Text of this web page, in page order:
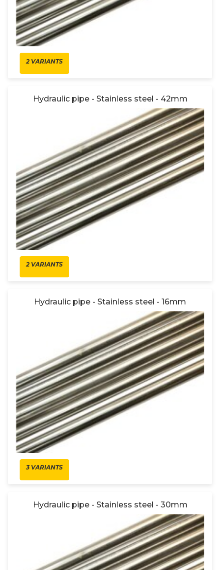
2 VARIANTS
Hydraulic pipe - Stainless steel - 42mm
2 VARIANTS
Hydraulic pipe - Stainless steel - 16mm
3 VARIANTS
Hydraulic pipe - Stainless steel - 30mm